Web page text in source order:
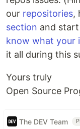
our repositories,
section and start
know what your
it all during this
Yours truly
Open Source
The DEV Team